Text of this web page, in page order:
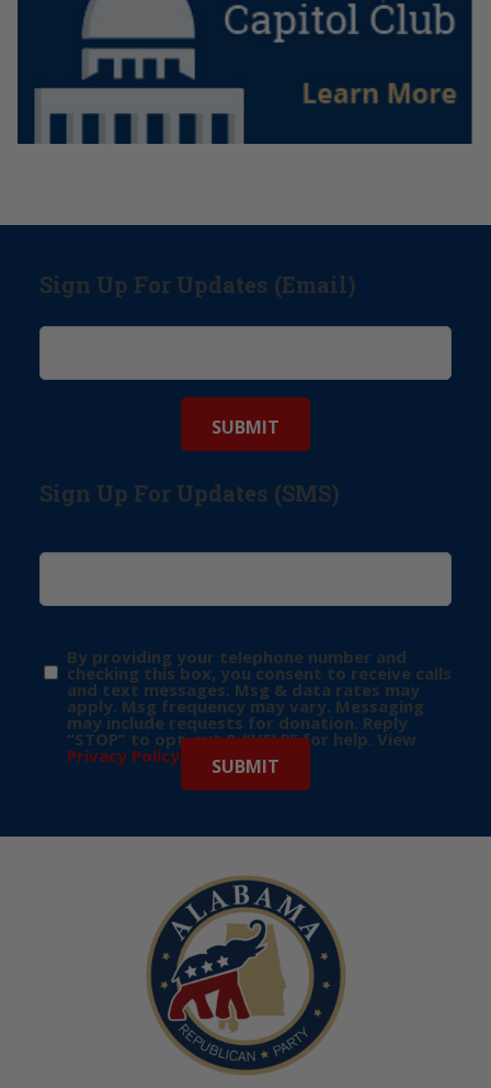
Sign Up For Updates (Email)
Sign Up For Updates (SMS)
By providing your telephone number and
checking this box, you consent to receive calls
and text messages. Msg & data rates may
apply. Msg frequency may vary. Messaging
may include requests for donation. Reply
“STOP” to opt-out & “HELP” for help. View
Privacy Policy for more info.